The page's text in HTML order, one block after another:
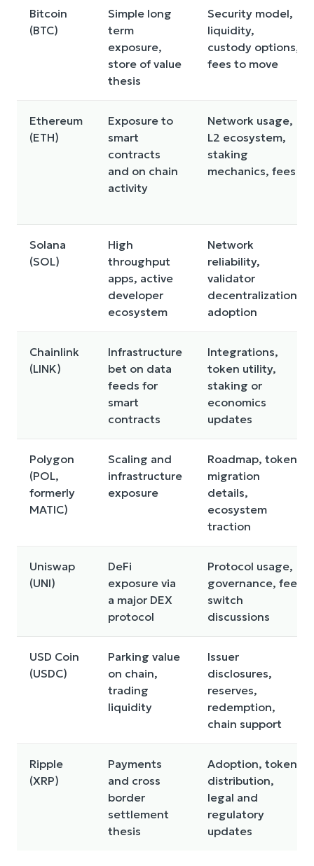
Bitcoin
(BTC)
Simple long
term
exposure,
store of value
thesis
Security model,
liquidity,
custody options,
fees to move
Ethereum
(ETH)
Exposure to
smart
contracts
and on chain
activity
Network usage,
L2 ecosystem,
staking
mechanics, fees
Solana
(SOL)
High
throughput
apps, active
developer
ecosystem
Network
reliability,
validator
decentralization,
adoption
Chainlink
(LINK)
Infrastructure
bet on data
feeds for
smart
contracts
Integrations,
token utility,
staking or
economics
updates
Polygon
(POL,
formerly
MATIC)
Scaling and
infrastructure
exposure
Roadmap, token
migration
details,
ecosystem
traction
Uniswap
(UNI)
DeFi
exposure via
a major DEX
protocol
Protocol usage,
governance, fee
switch
discussions
USD Coin
(USDC)
Parking value
on chain,
trading
liquidity
Issuer
disclosures,
reserves,
redemption,
chain support
Ripple
(XRP)
Payments
and cross
border
settlement
thesis
Adoption, token
distribution,
legal and
regulatory
updates